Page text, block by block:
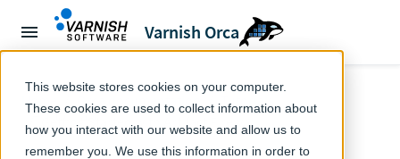
This website stores cookies on your computer.
These cookies are used to collect information about
how you interact with our website and allow us to
remember you. We use this information in order to
Varnish Orca
← Tutorials
Home Orca documentation
Tutorials
Getting Started with Artifact Firewall